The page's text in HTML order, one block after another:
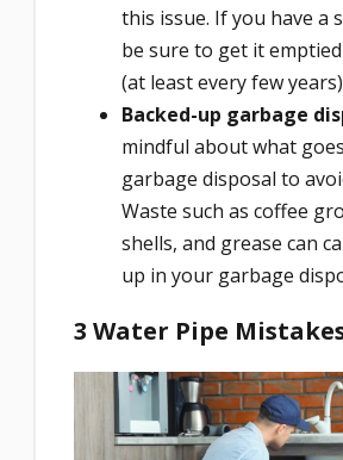
this issue. If you have a
be sure to get it
(at least every few
Backed-up garbage
mindful about what
garbage disposal to
Waste such as coffee
shells, and grease can
up in your garbage
3 Water Pipe